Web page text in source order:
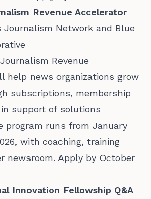
Revenue Accelerator
Network and Blue
Revenue
help news organizations grow
subscriptions, membership
support of solutions
program runs from January
with coaching, training
newsroom. Apply by October
Innovation Fellowship Q&A